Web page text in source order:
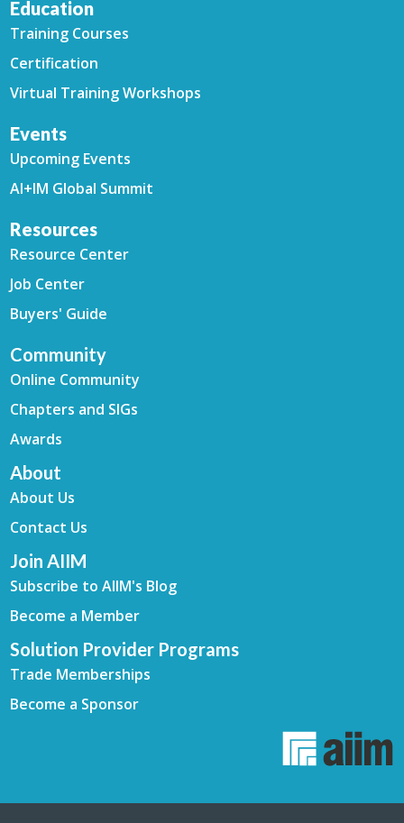
Education
Training Courses
Certification
Virtual Training Workshops
Events
Upcoming Events
AI+IM Global Summit
Resources
Resource Center
Job Center
Buyers' Guide
Community
Online Community
Chapters and SIGs
Awards
About
About Us
Contact Us
Join AIIM
Subscribe to AIIM's Blog
Become a Member
Solution Provider Programs
Trade Memberships
Become a Sponsor